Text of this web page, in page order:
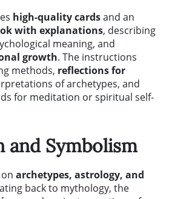
high-quality cardsand an
with explanations, describing
meaning, and
growth. The instructions
methods, reflections for
of archetypes, and
for meditation or spiritual self-
and Symbolism
archetypes, astrology, and
back to mythology, the